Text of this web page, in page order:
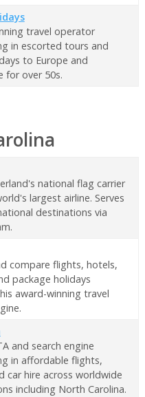
travel operator
in escorted tours and
to Europe and
for over 50s.
national flag carrier
largest airline. Serves
destinations via
compare flights, hotels,
package holidays
award-winning travel
and search engine
in affordable flights,
car hire across worldwide
including North Carolina.